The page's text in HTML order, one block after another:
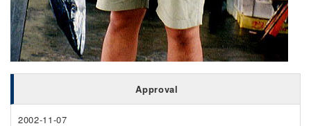
Approval
2002-11-07